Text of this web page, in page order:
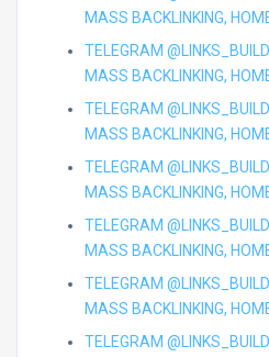
MASS BACKLINKING,
TELEGRAM
MASS BACKLINKING,
TELEGRAM
MASS BACKLINKING,
TELEGRAM
MASS BACKLINKING,
TELEGRAM
MASS BACKLINKING,
TELEGRAM
MASS BACKLINKING,
TELEGRAM